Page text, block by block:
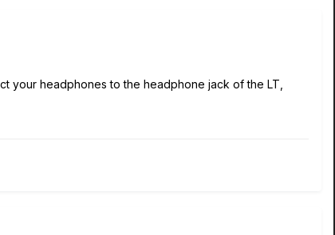
your headphones to the headphone jack of the LT,